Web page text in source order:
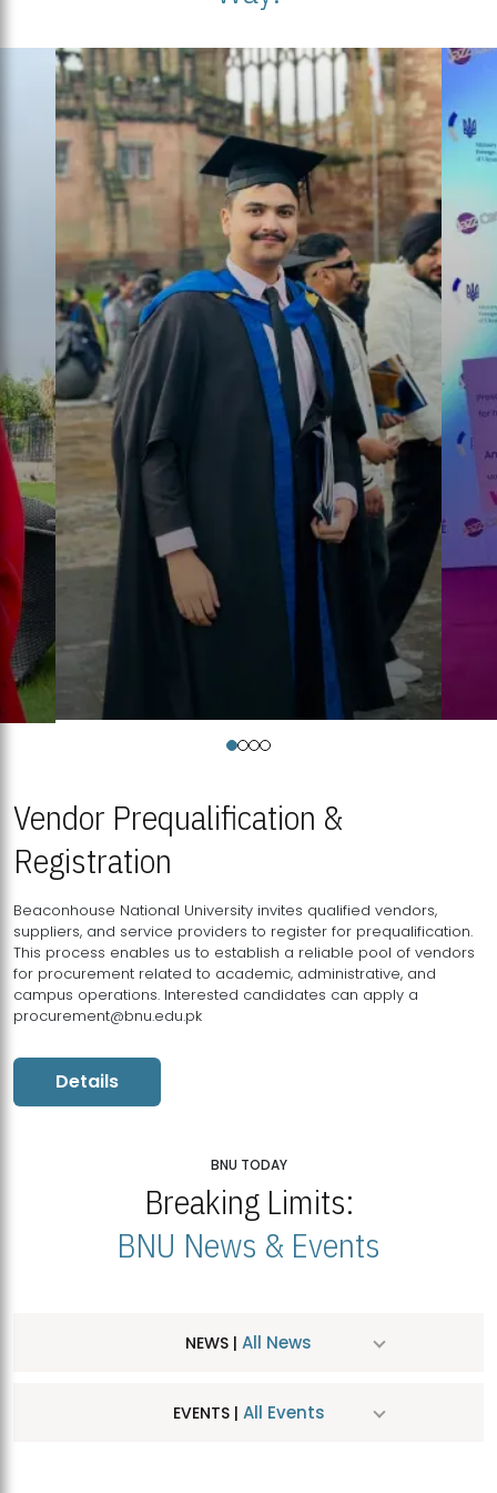
Vendor Prequalification &
Registration
Beaconhouse National University invites qualified vendors,
suppliers, and service providers to register for prequalification.
This process enables us to establish a reliable pool of vendors
for procurement related to academic, administrative, and
campus operations. Interested candidates can apply a
procurement@bnu.edu.pk
Details
BNU TODAY
Breaking Limits:
BNU News & Events
NEWS | All News
EVENTS | All Events